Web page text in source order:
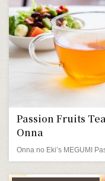
Passion Fruits
Onna
Onna no Eki’s MEGUMI